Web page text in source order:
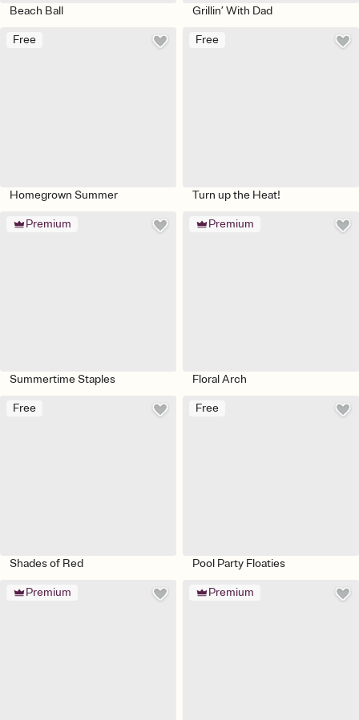
Beach Ball Grillin’ With Dad
Free
Homegrown Summer
Free
Turn up the Heat!
Premium
Summertime Staples
Premium
Floral Arch
Free
Shades of Red
Free
Pool Party Floaties
Premium Premium